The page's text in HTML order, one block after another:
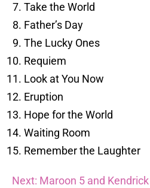
Take the World
Father’s Day
The Lucky Ones
Requiem
Look at You Now
Eruption
Hope for the World
Waiting Room
Remember the Laughter
Next: Maroon 5 and